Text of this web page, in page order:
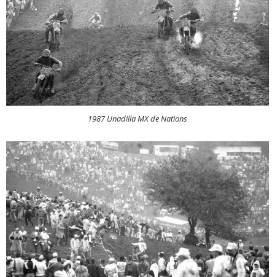
1987 Unadilla MX de Nations